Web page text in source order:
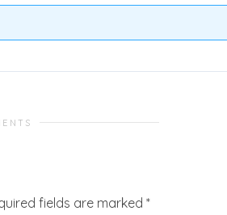
fields are marked *